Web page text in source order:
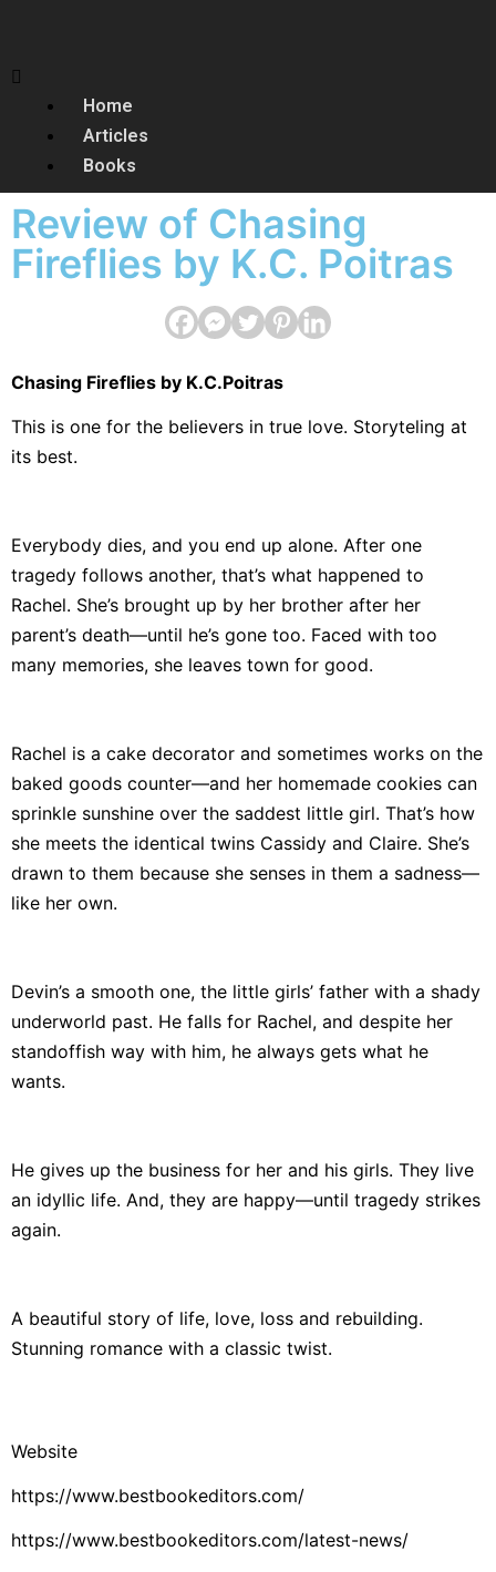
Home
Articles
Books
Review of Chasing
Fireflies by K.C. Poitras
Chasing Fireflies by K.C.Poitras
This is one for the believers in true love. Storyteling at
its best.
Everybody dies, and you end up alone. After one
tragedy follows another, that’s what happened to
Rachel. She’s brought up by her brother after her
parent’s death—until he’s gone too. Faced with too
many memories, she leaves town for good.
Rachel is a cake decorator and sometimes works on the
baked goods counter—and her homemade cookies can
sprinkle sunshine over the saddest little girl. That’s how
she meets the identical twins Cassidy and Claire. She’s
drawn to them because she senses in them a sadness—
like her own.
Devin’s a smooth one, the little girls’ father with a shady
underworld past. He falls for Rachel, and despite her
standoffish way with him, he always gets what he
wants.
He gives up the business for her and his girls. They live
an idyllic life. And, they are happy—until tragedy strikes
again.
A beautiful story of life, love, loss and rebuilding.
Stunning romance with a classic twist.
Website
https://www.bestbookeditors.com/
https://www.bestbookeditors.com/latest-news/